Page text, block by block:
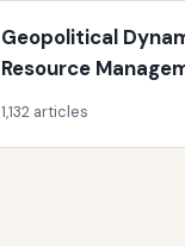
Geopolitical
Resource
1,132 articles